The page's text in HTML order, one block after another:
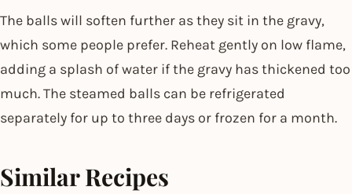
The balls will soften further as they sit in the gravy,
which some people prefer. Reheat gently on low flame,
adding a splash of water if the gravy has thickened too
much. The steamed balls can be refrigerated
separately for up to three days or frozen for a month.
Similar Recipes